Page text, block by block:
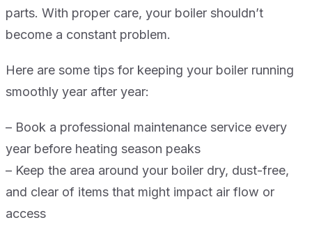
parts. With proper care, your boiler shouldn’t
become a constant problem.
Here are some tips for keeping your boiler running
smoothly year after year:
– Book a professional maintenance service every
year before heating season peaks
– Keep the area around your boiler dry, dust-free,
and clear of items that might impact air flow or
access